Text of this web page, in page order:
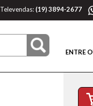
Televendas: (19) 3894-2677
ENTRE